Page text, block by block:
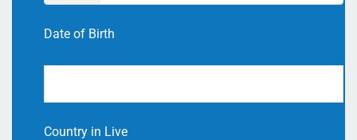
Date of Birth
Country in Live